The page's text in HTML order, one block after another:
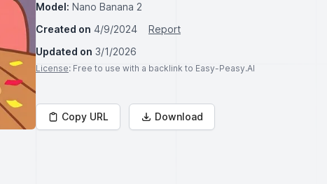
Model: Nano Banana 2
Created on 4/9/2024
Report
Updated on 3/1/2026
License: Free to use with a backlink to Easy-Peasy.AI
Copy URL Download